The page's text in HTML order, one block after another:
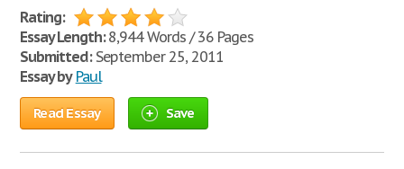
Rating:
Essay Length:8,944 Words / 36 Pages
Submitted:September 25, 2011
Essay by Paul
Read Essay Save